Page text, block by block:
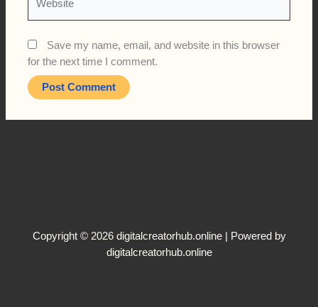
Save my name, email, and website in this browser
for the next time I comment.
Copyright © 2026 digitalcreatorhub.online | Powered by
digitalcreatorhub.online